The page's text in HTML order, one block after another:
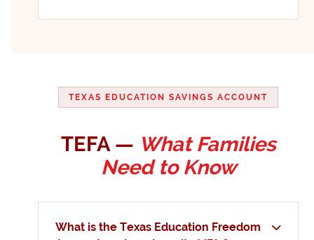
TEXAS EDUCATION SAVINGS ACCOUNT
TEFA — What Families
Need to Know
What is the Texas Education Freedom